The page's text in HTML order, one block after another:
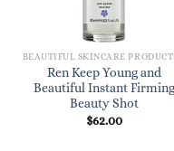
Ren Keep Young and
Beautiful Instant Firming
Beauty Shot
$62.00